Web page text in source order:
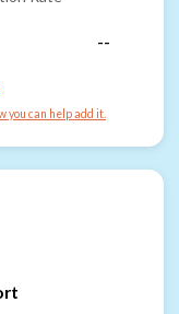
--
you can help add it.